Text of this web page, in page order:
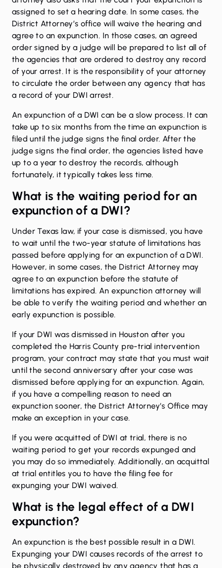
assigned to set a hearing date. In some cases, the
District Attorney’s office will waive the hearing and
agree to an expunction. In those cases, an agreed
order signed by a judge will be prepared to list all of
the agencies that are ordered to destroy any record
of your arrest. It is the responsibility of your attorney
to circulate the order between any agency that has
a record of your DWI arrest.
An expunction of a DWI can be a slow process. It can
take up to six months from the time an expunction is
filed until the judge signs the final order. After the
judge signs the final order, the agencies listed have
up to a year to destroy the records, although
fortunately, it typically takes less time.
What is the waiting period for an
expunction of a DWI?
Under Texas law, if your case is dismissed, you have
to wait until the two-year statute of limitations has
passed before applying for an expunction of a DWI.
However, in some cases, the District Attorney may
agree to an expunction before the statute of
limitations has expired. An expunction attorney will
be able to verify the waiting period and whether an
early expunction is possible.
If your DWI was dismissed in Houston after you
completed the Harris County pre-trial intervention
program, your contract may state that you must wait
until the second anniversary after your case was
dismissed before applying for an expunction. Again,
if you have a compelling reason to need an
expunction sooner, the District Attorney’s Office may
make an exception in your case.
If you were acquitted of DWI at trial, there is no
waiting period to get your records expunged and
you may do so immediately. Additionally, an acquittal
at trial entitles you to have the filing fee for
expunging your DWI waived.
What is the legal effect of a DWI
expunction?
An expunction is the best possible result in a DWI.
Expunging your DWI causes records of the arrest to
be physically destroyed by any agency that has a